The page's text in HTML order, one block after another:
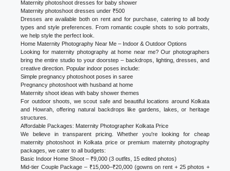
Maternity photoshoot dresses for baby shower
Maternity photoshoot dresses under ₹500
Dresses are available both on rent and for purchase, catering to all body
types and style preferences. From romantic couple shots to solo portraits,
we help style the perfect look.
Home Maternity Photography Near Me – Indoor & Outdoor Options
Looking for maternity photography at home near me? Our photographers
bring the entire studio to your doorstep – backdrops, lighting, dresses, and
creative direction. Popular indoor poses include:
Simple pregnancy photoshoot poses in saree
Pregnancy photoshoot with husband at home
Maternity shoot ideas with baby shower themes
For outdoor shoots, we scout safe and beautiful locations around Kolkata
and Howrah, offering natural backdrops like gardens, lakes, or heritage
structures.
Affordable Packages: Maternity Photographer Kolkata Price
We believe in transparent pricing. Whether you're looking for cheap
maternity photoshoot in Kolkata price or premium maternity photography
packages, we cater to all budgets:
Basic Indoor Home Shoot – ₹9,000 (3 outfits, 15 edited photos)
Mid-tier Couple Package – ₹15,000–₹20,000 (gowns on rent + 25 photos +